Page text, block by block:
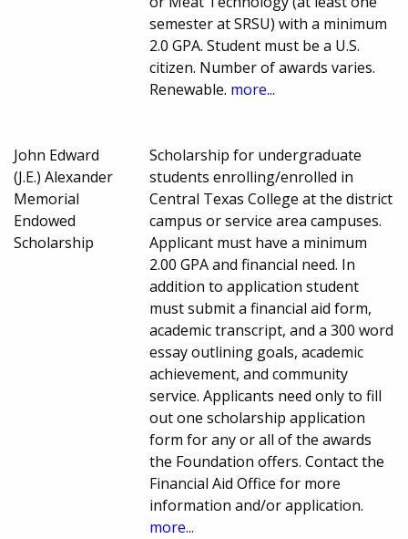
semester at SRSU) with a minimum
2.0 GPA. Student must be a U.S.
citizen. Number of awards varies.
Renewable. more...
John Edward
(J.E.) Alexander
Memorial
Endowed
Scholarship
Scholarship for undergraduate
students enrolling/enrolled in
Central Texas College at the district
campus or service area campuses.
Applicant must have a minimum
2.00 GPA and financial need. In
addition to application student
must submit a financial aid form,
academic transcript, and a 300 word
essay outlining goals, academic
achievement, and community
service. Applicants need only to fill
out one scholarship application
form for any or all of the awards
the Foundation offers. Contact the
Financial Aid Office for more
information and/or application.
more...